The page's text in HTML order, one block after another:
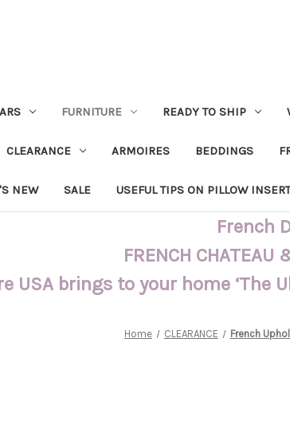
FURNITURE READY TO SHIP
CLEARANCE ARMOIRES BEDDINGS
NEW SALE USEFUL TIPS ON PILLOW
French
FRENCH CHATEAU
USA brings to your home ‘The
Home CLEARANCE French